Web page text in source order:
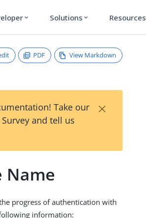
expand_more Solutions expand_more Resources
PDF View Markdown
Take our
and tell us
×
Name
progress of authentication with
information: